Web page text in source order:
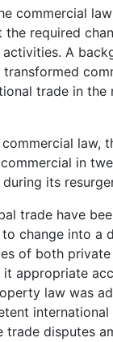
commercial
required
A
trade in the
law,
in
its
trade have
change into a
of both
appropriate
law was
international
disputes